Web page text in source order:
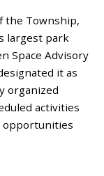
the Township,
largest park
Space Advisory
it as
organized
activities
opportunities